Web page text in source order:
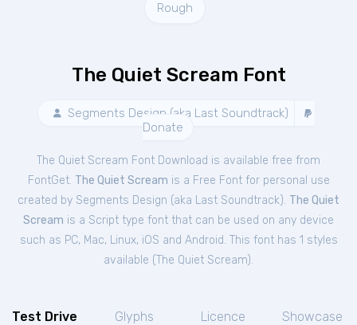
Rough
The Quiet Scream Font
Segments Design (aka Last Soundtrack)
Donate
The Quiet Scream Font Download is available free from
FontGet. The Quiet Scream is a Free Fontfor personal use
created by Segments Design (aka Last Soundtrack). The Quiet
Scream is a Script type font that can be used on any device
such as PC, Mac, Linux, iOS and Android. This font has 1 styles
available (The Quiet Scream).
Test Drive Glyphs Licence Showcase